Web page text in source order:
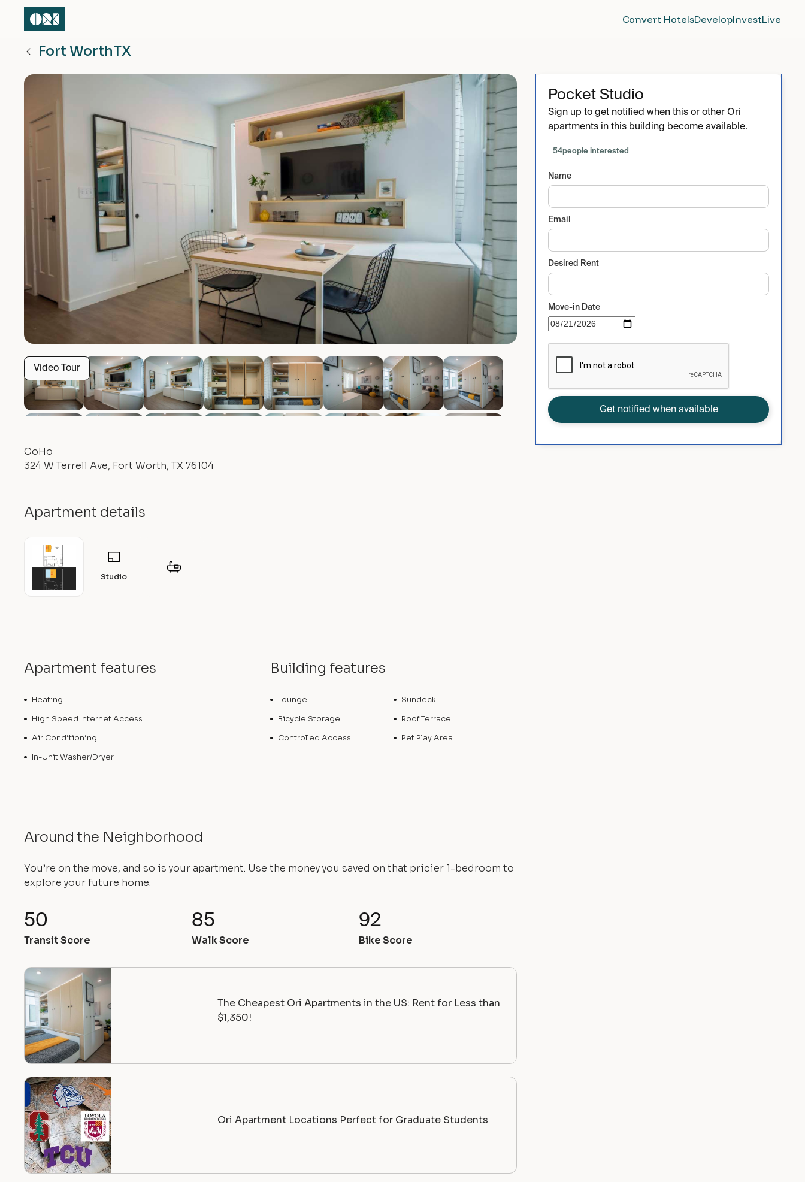
Convert HotelsDevelopInvestLive
Fort WorthTX
Video Tour
CoHo
324 W Terrell Ave, Fort Worth, TX 76104
Apartment details
Studio
Apartment features
Heating
High Speed Internet Access
Air Conditioning
In-Unit Washer/Dryer
Building features
Lounge
Sundeck
Bicycle Storage
Roof Terrace
Controlled Access
Pet Play Area
Around the Neighborhood
You’re on the move, and so is your apartment. Use the money you saved on that pricier 1-bedroom to
explore your future home.
50
Transit Score
85
Walk Score
92
Bike Score
The Cheapest Ori Apartments in the US: Rent for Less than
$1,350!
Ori Apartment Locations Perfect for Graduate Students
Pocket Studio
Sign up to get notified when this or other Ori
apartments in this building become available.
54people interested
Name
Email
Desired Rent
Move-in Date